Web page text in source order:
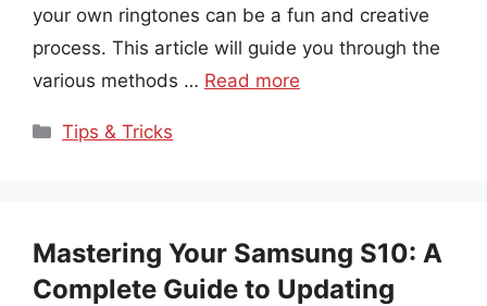
your own ringtones can be a fun and creative
process. This article will guide you through the
various methods … Read more
Categories
Tips & Tricks
Mastering Your Samsung S10: A
Complete Guide to Updating